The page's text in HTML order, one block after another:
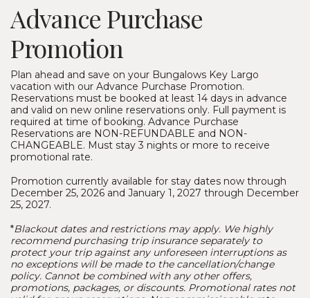
Advance Purchase
Promotion
Plan ahead and save on your Bungalows Key Largo
vacation with our Advance Purchase Promotion.
Reservations must be booked at least 14 days in advance
and valid on new online reservations only. Full payment is
required at time of booking. Advance Purchase
Reservations are NON-REFUNDABLE and NON-
CHANGEABLE. Must stay 3 nights or more to receive
promotional rate.
Promotion currently available for stay dates now through
December 25, 2026 and January 1, 2027 through December
25, 2027.
*Blackout dates and restrictions may apply. We highly
recommend purchasing trip insurance separately to
protect your trip against any unforeseen interruptions as
no exceptions will be made to the cancellation/change
policy. Cannot be combined with any other offers,
promotions, packages, or discounts. Promotional rates not